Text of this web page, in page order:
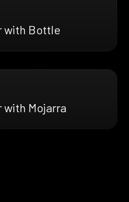
with Bottle
Mojarra